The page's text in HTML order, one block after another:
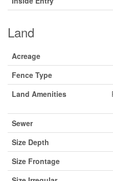
Land
Acreage
Fence Type
Land Amenities
Sewer
Size Depth
Size Frontage